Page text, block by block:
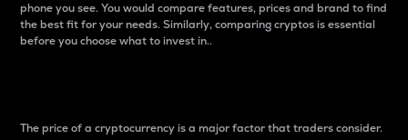
phone you see. You would compare features, prices and brand to find
the best fit for your needs. Similarly, comparing cryptos is essential
before you choose what to invest in..
The price of a cryptocurrency is a major factor that traders consider.